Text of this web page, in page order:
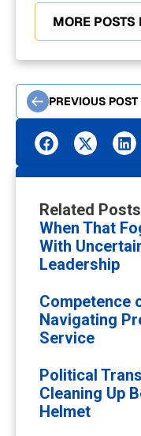
MORE
PREVIOUS POST
Related Posts
When That
With
Leadership
Competence
Navigating
Service
Political
Cleaning Up
Helmet